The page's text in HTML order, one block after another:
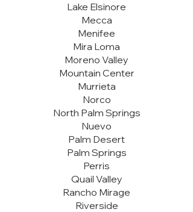
Lake Elsinore
Mecca
Menifee
Mira Loma
Moreno Valley
Mountain Center
Murrieta
Norco
North Palm Springs
Nuevo
Palm Desert
Palm Springs
Perris
Quail Valley
Rancho Mirage
Riverside